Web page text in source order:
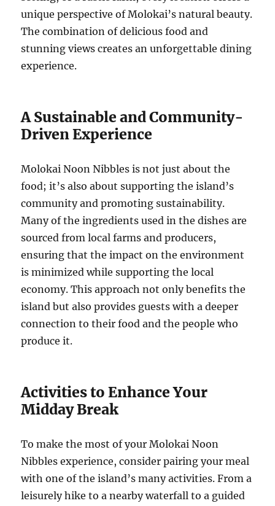
unique perspective of Molokai’s natural beauty.
The combination of delicious food and
stunning views creates an unforgettable dining
experience.
A Sustainable and Community-
Driven Experience
Molokai Noon Nibbles is not just about the
food; it’s also about supporting the island’s
community and promoting sustainability.
Many of the ingredients used in the dishes are
sourced from local farms and producers,
ensuring that the impact on the environment
is minimized while supporting the local
economy. This approach not only benefits the
island but also provides guests with a deeper
connection to their food and the people who
produce it.
Activities to Enhance Your
Midday Break
To make the most of your Molokai Noon
Nibbles experience, consider pairing your meal
with one of the island’s many activities. From a
leisurely hike to a nearby waterfall to a guided